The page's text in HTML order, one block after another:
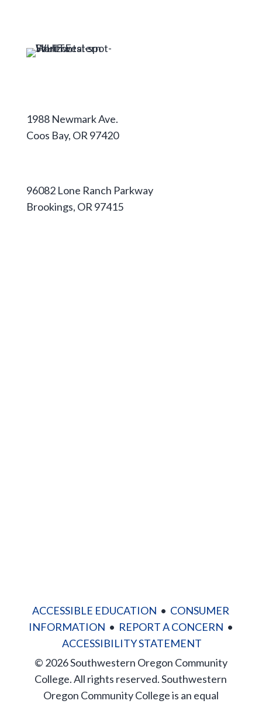
1988 Newmark Ave.
Coos Bay, OR 97420
96082 Lone Ranch Parkway
Brookings, OR 97415
ACCESSIBLE EDUCATION • CONSUMER
INFORMATION • REPORT A CONCERN •
ACCESSIBILITY STATEMENT
© 2026 Southwestern Oregon Community
College. All rights reserved. Southwestern
Oregon Community College is an equal